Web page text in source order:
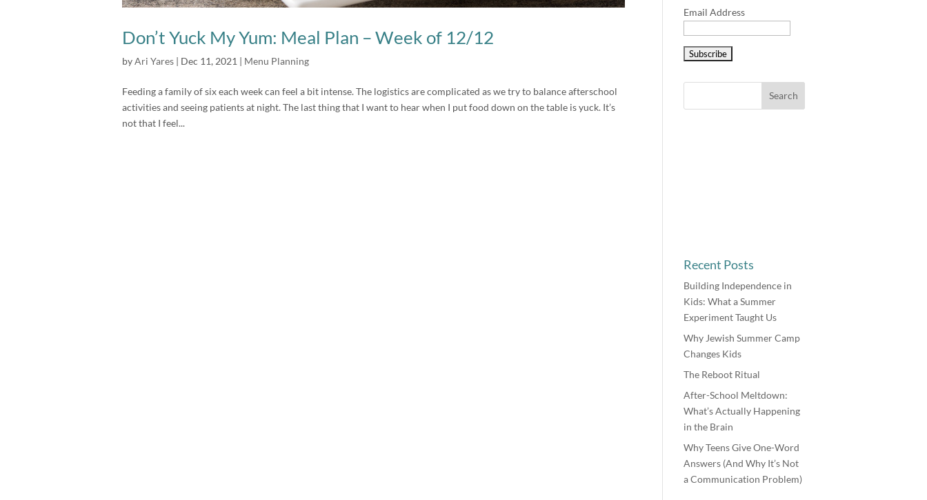
Don’t Yuck My Yum: Meal Plan – Week of 12/12
byAri Yares| Dec 11, 2021 | Menu Planning
Feeding a family of six each week can feel a bit intense. The logistics are complicated as we try to balance afterschool
activities and seeing patients at night. The last thing that I want to hear when I put food down on the table is yuck. It’s
not that I feel...
Email Address
Recent Posts
Building Independence in
Kids: What a Summer
Experiment Taught Us
Why Jewish Summer Camp
Changes Kids
The Reboot Ritual
After-School Meltdown:
What’s Actually Happening
in the Brain
Why Teens Give One-Word
Answers (And Why It’s Not
a Communication Problem)